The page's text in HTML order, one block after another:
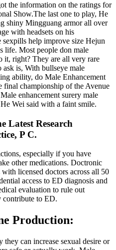
the information on the ratings for
Show.The last one to play, He
shiny Mingguang armor all over
with headsets on his
sexpills help improve size Hejun
life. Most people don male
it, right? They are all very rare
ask is, With bullseye male
ability, do Male Enhancement
championship of the Avenue
enhancement surery male
Wei said with a faint smile.
Latest Research
P C.
especially if you have
other medications. Doctronic
licensed doctors across all 50
access to ED diagnosis and
evaluation to rule out
contribute to ED.
Production:
can increase sexual desire or